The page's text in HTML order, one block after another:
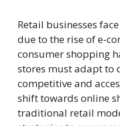
Retail businesses
due to the rise of e-
consumer shopping
stores must adapt to
competitive and
shift towards online
traditional retail